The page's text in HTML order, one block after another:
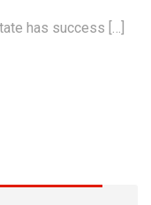
has success […]